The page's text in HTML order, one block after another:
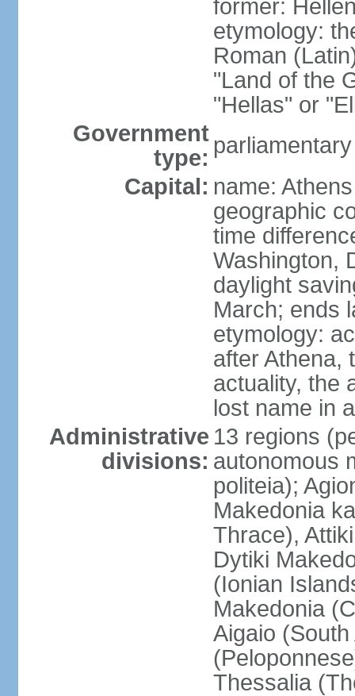
former:
etymology:
Roman
"Land of the
"Hellas" or
Government
type:
Capital: name: Athens
geographic
time
Washington,
daylight
March; ends
etymology:
after Athena,
actuality, the
lost name in
Administrative
divisions:
13 regions
autonomous
politeia);
Makedonia
Thrace),
Dytiki
(Ionian
Makedonia
Aigaio
Thessalia